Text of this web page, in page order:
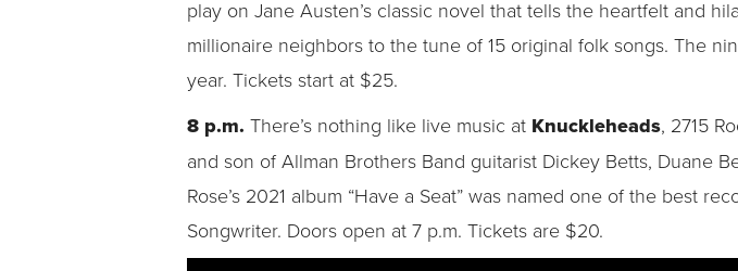
play on Jane Austen’s classic novel that tells the heartfelt and
millionaire neighbors to the tune of 15 original folk songs. The
year. Tickets start at $25.
8 p.m. There’s nothing like live music at Knuckleheads, 2715
and son of Allman Brothers Band guitarist Dickey Betts, Duane
Rose’s 2021 album “Have a Seat” was named one of the best
Songwriter. Doors open at 7 p.m. Tickets are $20.